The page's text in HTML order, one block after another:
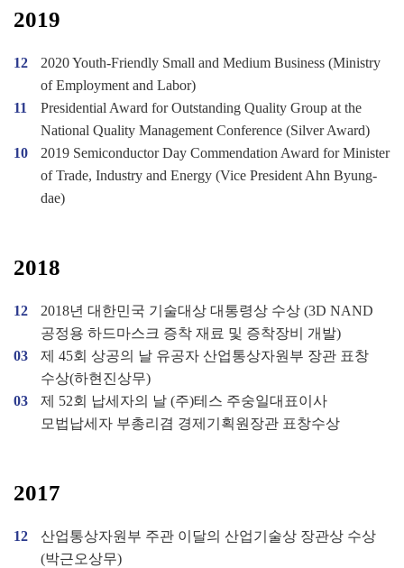
2019
12
2020 Youth-Friendly Small and Medium Business (Ministry
of Employment and Labor)
11
Presidential Award for Outstanding Quality Group at the
National Quality Management Conference (Silver Award)
10
2019 Semiconductor Day Commendation Award for Minister
of Trade, Industry and Energy (Vice President Ahn Byung-
dae)
2018
12
2018년 대한민국 기술대상 대통령상 수상 (3D NAND
공정용 하드마스크 증착 재료 및 증착장비 개발)
03
제 45회 상공의 날 유공자 산업통상자원부 장관 표창
수상(하현진상무)
03
제 52회 납세자의 날 (주)테스 주숭일대표이사
모법납세자 부총리겸 경제기획원장관 표창수상
2017
12
산업통상자원부 주관 이달의 산업기술상 장관상 수상
(박근오상무)